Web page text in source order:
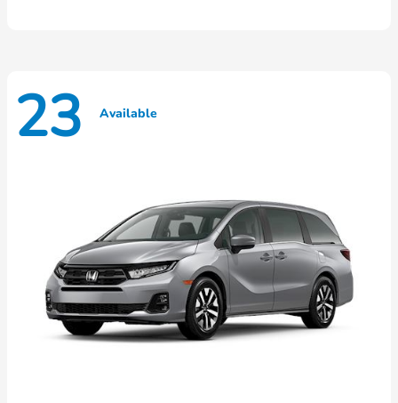
23 Available